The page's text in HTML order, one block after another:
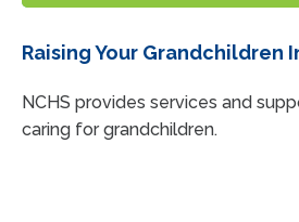
Raising Your Grandchildren
NCHS provides services and
caring for grandchildren.